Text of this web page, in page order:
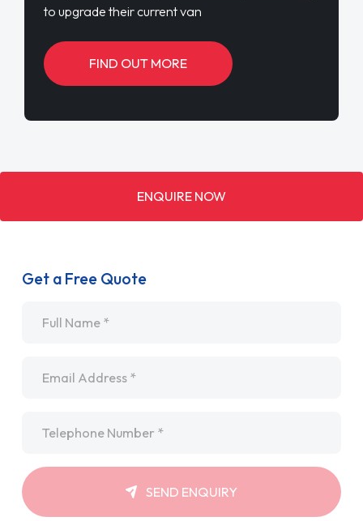
to upgrade their current van
FIND OUT MORE
ENQUIRE NOW
Get a Free Quote
SEND ENQUIRY